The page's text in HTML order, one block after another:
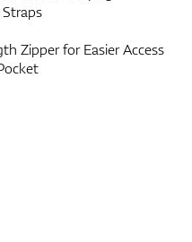
Zipper for Easier Access